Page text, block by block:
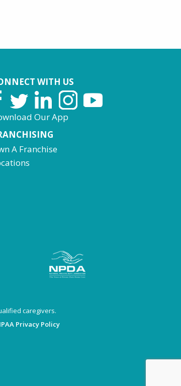
WITH US
Our App
A Franchise
caregivers.
Privacy Policy